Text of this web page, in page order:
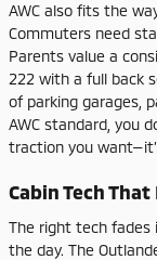
AWC also fits the
Commuters need
Parents value a
222 with a full back
of parking garages,
AWC standard, you
traction you
Cabin Tech
The right tech fades
the day. The